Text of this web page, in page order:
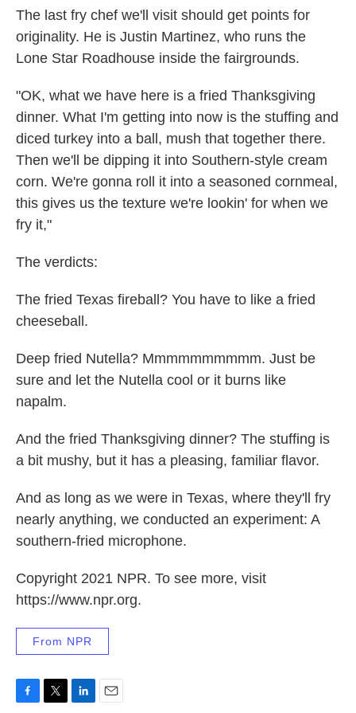
The last fry chef we'll visit should get points for
originality. He is Justin Martinez, who runs the
Lone Star Roadhouse inside the fairgrounds.
"OK, what we have here is a fried Thanksgiving
dinner. What I'm getting into now is the stuffing and
diced turkey into a ball, mush that together there.
Then we'll be dipping it into Southern-style cream
corn. We're gonna roll it into a seasoned cornmeal,
this gives us the texture we're lookin' for when we
fry it,"
The verdicts:
The fried Texas fireball? You have to like a fried
cheeseball.
Deep fried Nutella? Mmmmmmmmmm. Just be
sure and let the Nutella cool or it burns like
napalm.
And the fried Thanksgiving dinner? The stuffing is
a bit mushy, but it has a pleasing, familiar flavor.
And as long as we were in Texas, where they'll fry
nearly anything, we conducted an experiment: A
southern-fried microphone.
Copyright 2021 NPR. To see more, visit
https://www.npr.org.
From NPR